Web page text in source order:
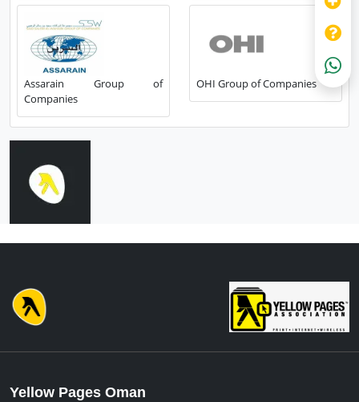
Assarain Group of
Companies
OHI Group of Companies
Yellow Pages Oman